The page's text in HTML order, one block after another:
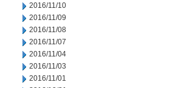
2016/11/10
2016/11/09
2016/11/08
2016/11/07
2016/11/04
2016/11/03
2016/11/01